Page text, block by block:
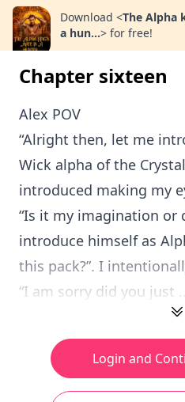
Download <The Alpha
a hun...> for free!
Chapter sixteen
Alex POV
“Alright then, let me
Wick alpha of the
introduced making my
“Is it my imagination or
introduce himself as
this pack?”. I
“I am sorry did you just
Login and